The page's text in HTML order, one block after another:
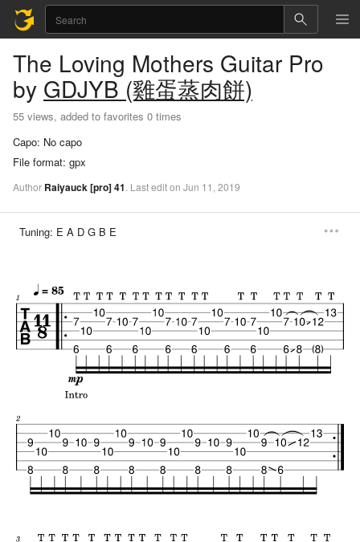
The Loving Mothers Guitar Pro
by GDJYB (雞蛋蒸肉餅)
55 views, added to favorites 0 times
Capo: No capo
File format: gpx
Author Raiyauck[pro]41. Lastediton Jun 11, 2019
Tuning: E A D G B E